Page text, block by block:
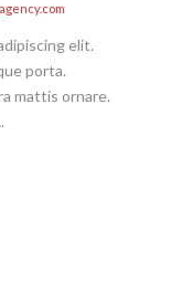
elit.
porta.
mattis ornare.